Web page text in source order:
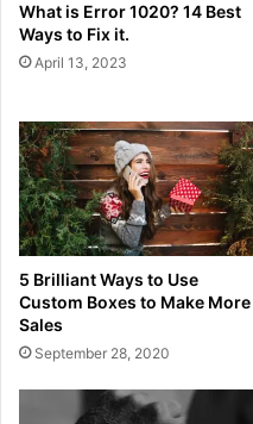
What is Error 1020? 14 Best
Ways to Fix it.
April 13, 2023
5 Brilliant Ways to Use
Custom Boxes to Make More
Sales
September 28, 2020